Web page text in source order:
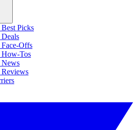
Picks
Face-Offs
How-Tos
News
Reviews